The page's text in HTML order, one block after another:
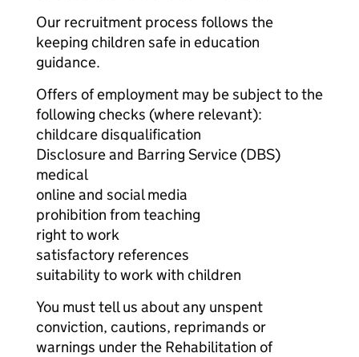
Our recruitment process follows the
keeping children safe in education
guidance.
Offers of employment may be subject to the
following checks (where relevant):
childcare disqualification
Disclosure and Barring Service (DBS)
medical
online and social media
prohibition from teaching
right to work
satisfactory references
suitability to work with children
You must tell us about any unspent
conviction, cautions, reprimands or
warnings under the Rehabilitation of